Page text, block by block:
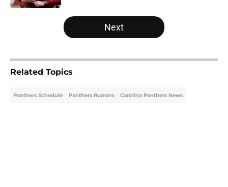
5 related articles loaded
Next
Related Topics
Panthers Schedule Panthers Rumors Carolina Panthers News